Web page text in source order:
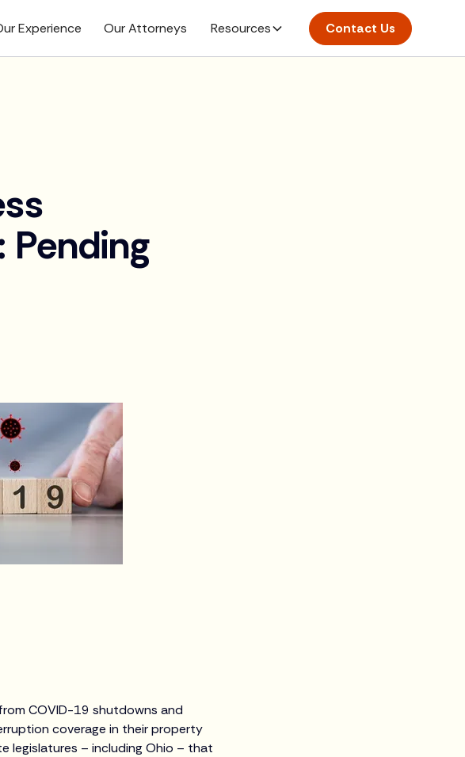
Experience Our Attorneys Resources Contact Us
Pending
COVID-19 shutdowns and
coverage in their property
legislatures – including Ohio – that